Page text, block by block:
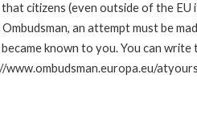
citizens (even outside of the
an attempt must be
known to you. You can